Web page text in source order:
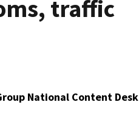
traffic
National Content Desk